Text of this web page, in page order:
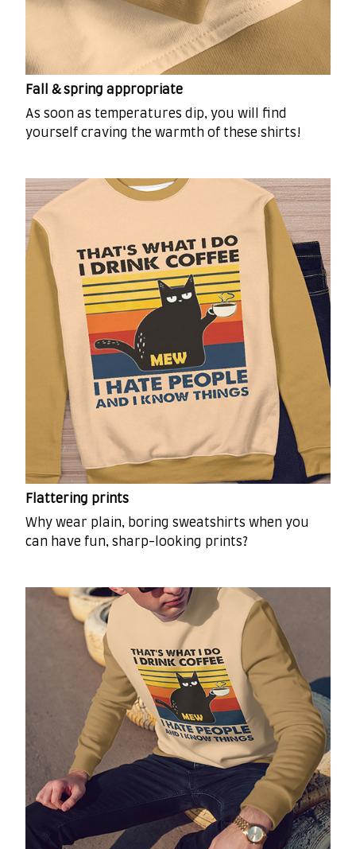
Fall & spring appropriate
As soon as temperatures dip, you will find
yourself craving the warmth of these shirts!
Flattering prints
Why wear plain, boring sweatshirts when you
can have fun, sharp-looking prints?